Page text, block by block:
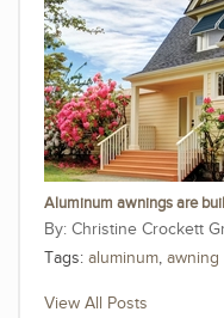
Aluminum awnings are
Christine Crockett
Tags: aluminum, awning
View All Posts